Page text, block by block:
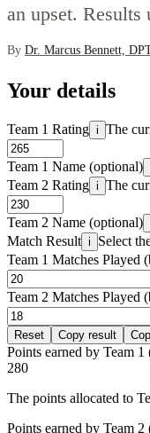
an upset. Results
By Dr. Marcus Bennett,
Your details
Team 1 Rating i The
Team 1 Name (optional)
Team 2 Rating i The
Team 2 Name (optional)
Match Result i
Select
Team 1 Matches Played
Team 2 Matches Played
Reset Copy result
Points earned by Team 1
280
The points allocated to
Points earned by Team 2